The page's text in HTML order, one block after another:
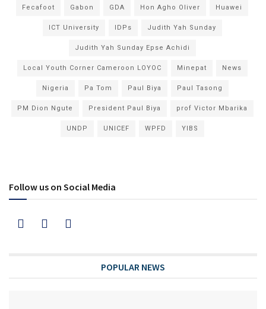
Fecafoot Gabon GDA Hon Agho Oliver Huawei
ICT University IDPs Judith Yah Sunday
Judith Yah Sunday Epse Achidi
Local Youth Corner Cameroon LOYOC Minepat News
Nigeria Pa Tom Paul Biya Paul Tasong
PM Dion Ngute President Paul Biya prof Victor Mbarika
UNDP UNICEF WPFD YIBS
Follow us on Social Media
POPULAR NEWS